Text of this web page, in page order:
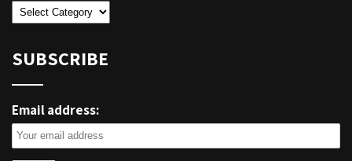
Categories
SUBSCRIBE
Email address: